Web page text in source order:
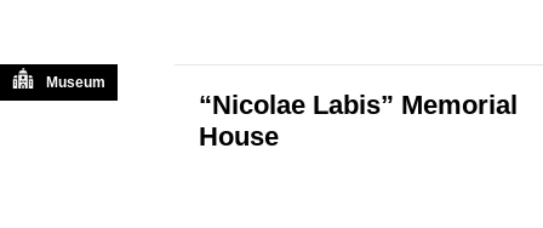
“Nicolae Labis” Memorial
House
Museum